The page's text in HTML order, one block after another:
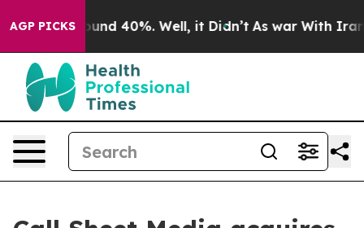
AGP PICKS
Floor Around 40%. Well, it Didn’t As war With Iran